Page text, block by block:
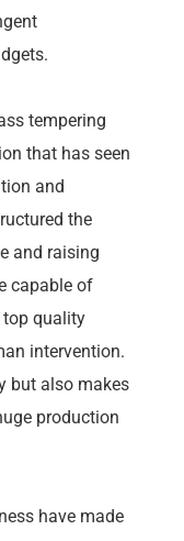
tempering
that has seen
and
the
and raising
capable of
quality
intervention.
but also makes
production
have made